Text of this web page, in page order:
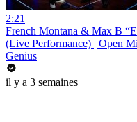
2:21
French Montana & Max B
(Live Performance) | Open
Genius
il y a 3 semaines